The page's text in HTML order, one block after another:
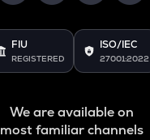
FIU
REGISTERED
ISO/IEC
27001:2022
We are available on
most familiar channels